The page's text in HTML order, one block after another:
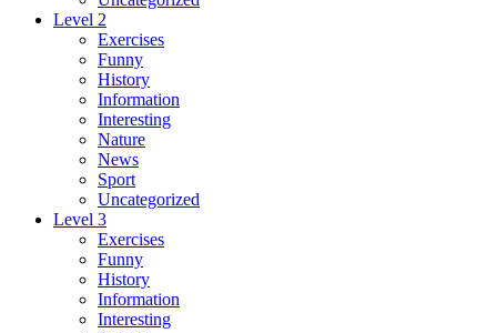
Level 2
Exercises
Funny
History
Information
Interesting
Nature
News
Sport
Uncategorized
Level 3
Exercises
Funny
History
Information
Interesting